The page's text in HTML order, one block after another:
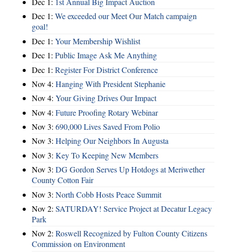
Dec 1: We exceeded our Meet Our Match campaign
goal!
Dec 1: Your Membership Wishlist
Dec 1: Public Image Ask Me Anything
Dec 1: Register For District Conference
Nov 4: Hanging With President Stephanie
Nov 4: Your Giving Drives Our Impact
Nov 4: Future Proofing Rotary Webinar
Nov 3: 690,000 Lives Saved From Polio
Nov 3: Helping Our Neighbors In Augusta
Nov 3: Key To Keeping New Members
Nov 3: DG Gordon Serves Up Hotdogs at Meriwether
County Cotton Fair
Nov 3: North Cobb Hosts Peace Summit
Nov 2: SATURDAY! Service Project at Decatur Legacy
Park
Nov 2: Roswell Recognized by Fulton County Citizens
Commission on Environment